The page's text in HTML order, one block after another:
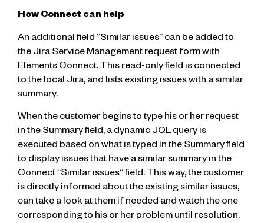
How Connect can help
An additional field “Similar issues” can be added to
the Jira Service Management request form with
Elements Connect. This read-only field is connected
to the local Jira, and lists existing issues with a similar
summary.
When the customer begins to type his or her request
in the Summary field, a dynamic JQL query is
executed based on what is typed in the Summary field
to display issues that have a similar summary in the
Connect “Similar issues” field. This way, the customer
is directly informed about the existing similar issues,
can take a look at them if needed and watch the one
corresponding to his or her problem until resolution.